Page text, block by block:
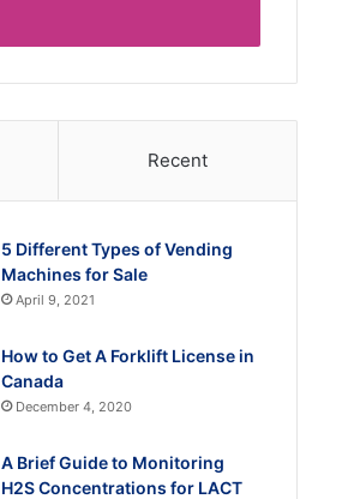
Recent
5 Different Types of Vending
Machines for Sale
April 9, 2021
How to Get A Forklift License in
Canada
December 4, 2020
A Brief Guide to Monitoring
H2S Concentrations for LACT